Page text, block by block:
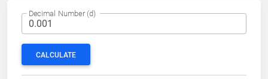
Decimal Number (d)
CALCULATE